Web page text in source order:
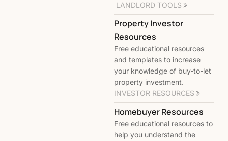
LANDLORD TOOLS
Property Investor
Resources
Free educational resources
and templates to increase
your knowledge of buy-to-let
property investment.
INVESTOR RESOURCES
Homebuyer Resources
Free educational resources to
help you understand the